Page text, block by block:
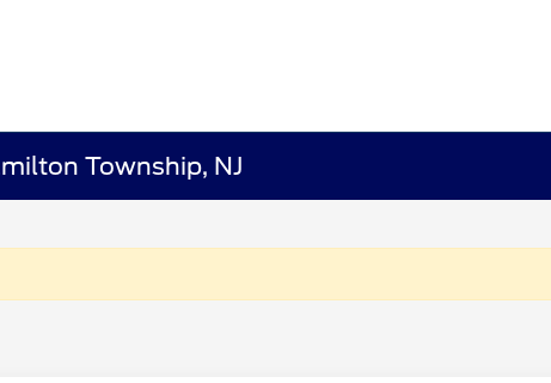
Township, NJ